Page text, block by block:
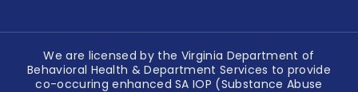
We are licensed by the Virginia Department of
Behavioral Health & Department Services to provide
co-occuring enhanced SA IOP (Substance Abuse